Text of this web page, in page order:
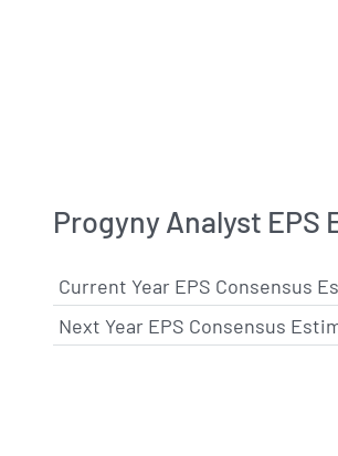
Progyny Analyst EPS
Current Year EPS Consensus
Next Year EPS Consensus